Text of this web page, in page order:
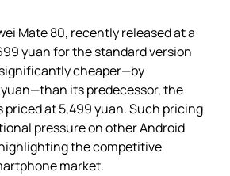
Mate 80, recently released at a
yuan for the standard version
significantly cheaper—by
its predecessor, the
priced at 5,499 yuan. Such pricing
pressure on other Android
the competitive
market.